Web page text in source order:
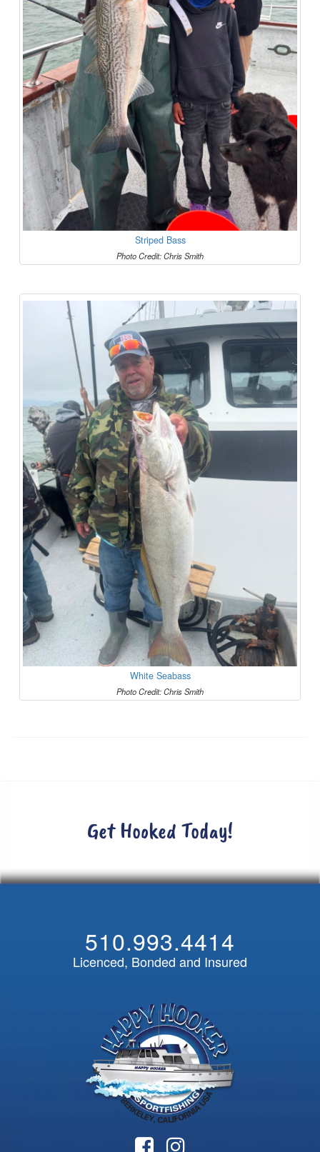
Striped Bass
Photo Credit: Chris Smith
White Seabass
Photo Credit: Chris Smith
Get Hooked Today!
510.993.4414
Licenced, Bonded and Insured